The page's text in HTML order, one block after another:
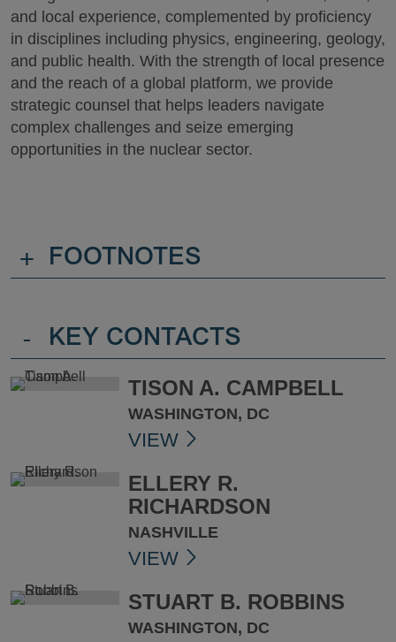
and local experience, complemented by proficiency
in disciplines including physics, engineering, geology,
and public health. With the strength of local presence
and the reach of a global platform, we provide
strategic counsel that helps leaders navigate
complex challenges and seize emerging
opportunities in the nuclear sector.
+ FOOTNOTES
- KEY CONTACTS
TISON A. CAMPBELL
WASHINGTON, DC
VIEW
ELLERY R.
RICHARDSON
NASHVILLE
VIEW
STUART B. ROBBINS
WASHINGTON, DC